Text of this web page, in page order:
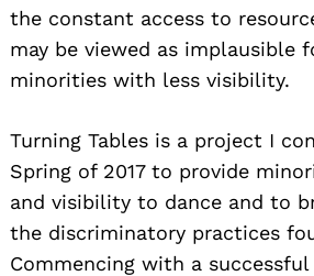
the constant access to
may be viewed as implausible
minorities with less visibility.
Turning Tables is a project I
Spring of 2017 to provide
and visibility to dance and to
the discriminatory practices
Commencing with a successful